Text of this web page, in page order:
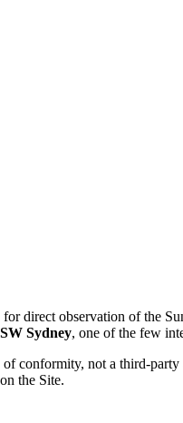
direct observation of the
Sydney, one of the few
conformity, not a third-
the Site.